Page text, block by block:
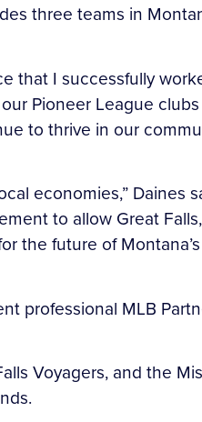
three teams in
that I successfully
Pioneer League
to thrive in our
economies,” Daines
to allow Great
the future of
professional MLB
Voyagers, and the